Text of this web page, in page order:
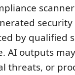
by qualified
AI outputs
threats, or